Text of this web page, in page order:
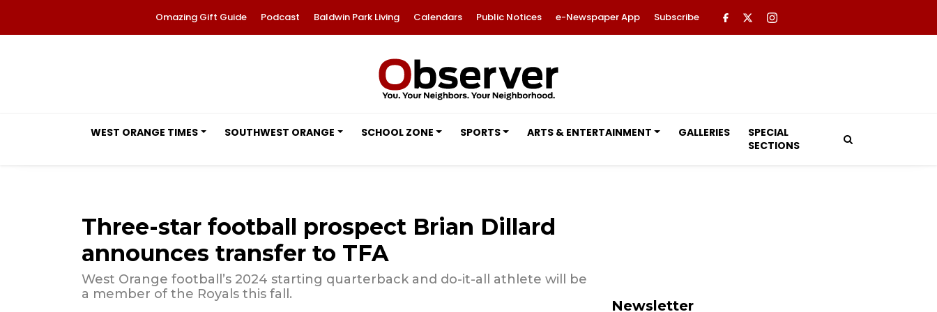
Omazing Gift Guide Podcast Baldwin Park Living Calendars Public Notices e-Newspaper App Subscribe
WEST ORANGE TIMES SOUTHWEST ORANGE SCHOOL ZONE SPORTS ARTS & ENTERTAINMENT GALLERIES
SPECIAL
SECTIONS
Three-star football prospect Brian Dillard
announces transfer to TFA
West Orange football’s 2024 starting quarterback and do-it-all athlete will be
a member of the Royals this fall.
Newsletter